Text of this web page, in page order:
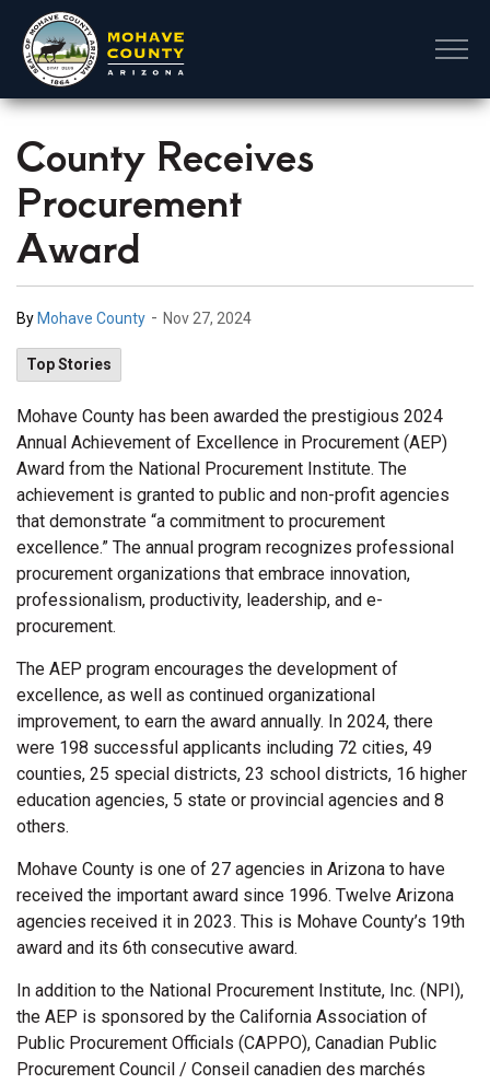
County Receives
Procurement
Award
By Mohave County - Nov 27, 2024
Top Stories
Mohave County has been awarded the prestigious 2024
Annual Achievement of Excellence in Procurement (AEP)
Award from the National Procurement Institute. The
achievement is granted to public and non-profit agencies
that demonstrate “a commitment to procurement
excellence.” The annual program recognizes professional
procurement organizations that embrace innovation,
professionalism, productivity, leadership, and e-
procurement.
The AEP program encourages the development of
excellence, as well as continued organizational
improvement, to earn the award annually. In 2024, there
were 198 successful applicants including 72 cities, 49
counties, 25 special districts, 23 school districts, 16 higher
education agencies, 5 state or provincial agencies and 8
others.
Mohave County is one of 27 agencies in Arizona to have
received the important award since 1996. Twelve Arizona
agencies received it in 2023. This is Mohave County’s 19th
award and its 6th consecutive award.
In addition to the National Procurement Institute, Inc. (NPI),
the AEP is sponsored by the California Association of
Public Procurement Officials (CAPPO), Canadian Public
Procurement Council / Conseil canadien des marchés